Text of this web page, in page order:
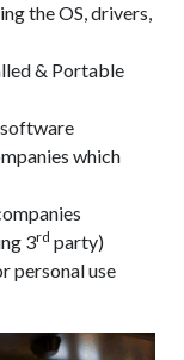
the OS, drivers,
& Portable
which
3rd party)
personal use